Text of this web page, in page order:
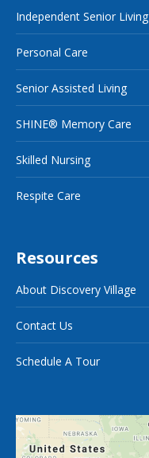
Independent Senior Living
Personal Care
Senior Assisted Living
SHINE® Memory Care
Skilled Nursing
Respite Care
Resources
About Discovery Village
Contact Us
Schedule A Tour